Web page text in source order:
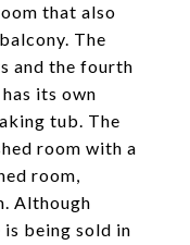
that also
The
and the fourth
its own
tub. The
room with a
room,
Although
being sold in